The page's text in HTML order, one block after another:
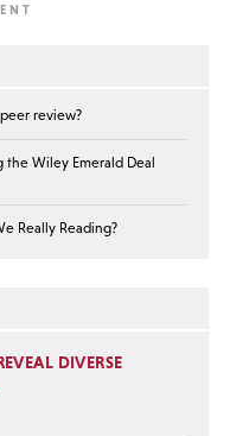
review?
Wiley Emerald Deal
Really Reading?
DIVERSE